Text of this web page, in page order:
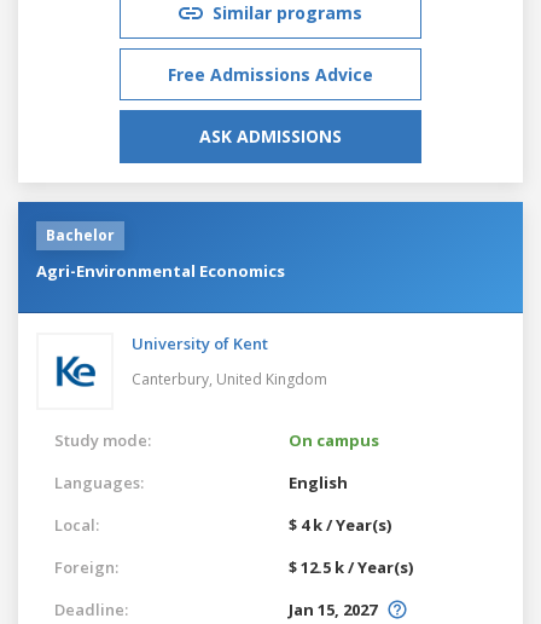
Similar programs
Free Admissions Advice
ASK ADMISSIONS
Bachelor
Agri-Environmental Economics
University of Kent
Canterbury, United Kingdom
Study mode:
On campus
Languages:
English
Local:
$ 4 k / Year(s)
Foreign:
$ 12.5 k / Year(s)
Deadline:
Jan 15, 2027